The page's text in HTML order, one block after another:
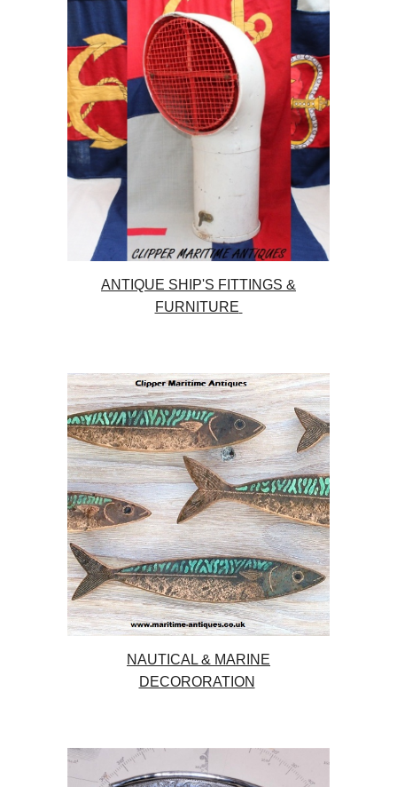
ANTIQUE SHIP'S FITTINGS &
FURNITURE
NAUTICAL & MARINE
DECORORATION